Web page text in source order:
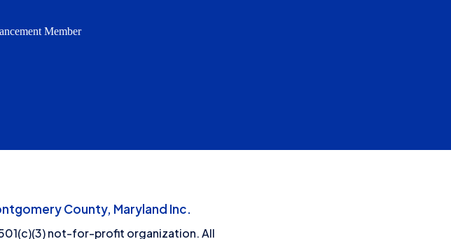
Member
County, Maryland Inc.
not-for-profit organization. All